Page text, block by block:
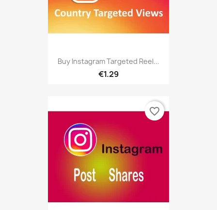
Buy Instagram Targeted Reel...
€1.29
favorite_border